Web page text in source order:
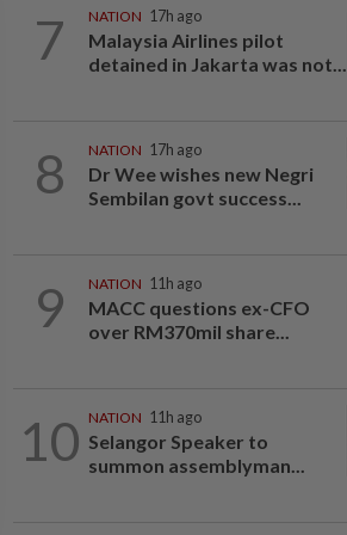
7 NATION 17h ago
Malaysia Airlines pilot
detained in Jakarta was not...
8 NATION 17h ago
Dr Wee wishes new Negri
Sembilan govt success...
9 NATION 11h ago
MACC questions ex-CFO
over RM370mil share...
10 NATION 11h ago
Selangor Speaker to
summon assemblyman...